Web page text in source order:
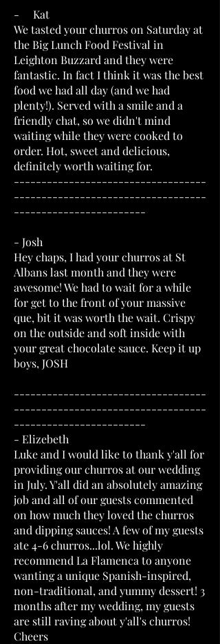
- Kat
We tasted your churros on Saturday at
the Big Lunch Food Festival in
Leighton Buzzard and they were
fantastic. In fact I think it was the best
food we had all day (and we had
plenty!). Served with a smile and a
friendly chat, so we didn't mind
waiting while they were cooked to
order. Hot, sweet and delicious,
definitely worth waiting for.
-----------------------------------
-----------------------------------
------------------------
- Josh
Hey chaps, I had your churros at St
Albans last month and they were
awesome! We had to wait for a while
for get to the front of your massive
que, bit it was worth the wait. Crispy
on the outside and soft inside with
your great chocolate sauce. Keep it up
boys, JOSH
-----------------------------------
-----------------------------------
------------------------
- Elizebeth
Luke and I would like to thank y'all for
providing our churros at our wedding
in July. Y'all did an absolutely amazing
job and all of our guests commented
on how much they loved the churros
and dipping sauces! A few of my guests
ate 4-6 churros...lol. We highly
recommend La Flamenca to anyone
wanting a unique Spanish-inspired,
non-traditional, and yummy dessert! 3
months after my wedding, my guests
are still raving about y'all's churros!
Cheers